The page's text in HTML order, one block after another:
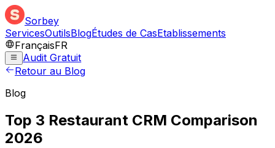
Sorbey
ServicesOutilsBlogÉtudes de CasEtablissements
FrançaisFR
Audit Gratuit
Retour au Blog
Blog
Top 3 Restaurant CRM Comparison
2026